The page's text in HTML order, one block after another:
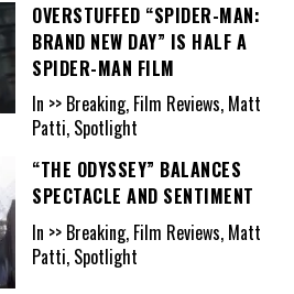
OVERSTUFFED “SPIDER-MAN:
BRAND NEW DAY” IS HALF A
SPIDER-MAN FILM
In >> Breaking, Film Reviews, Matt
Patti, Spotlight
“THE ODYSSEY” BALANCES
SPECTACLE AND SENTIMENT
In >> Breaking, Film Reviews, Matt
Patti, Spotlight